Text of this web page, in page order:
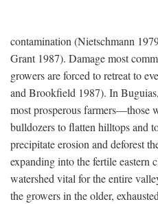
contamination (Nietschmann
Grant 1987). Damage most
growers are forced to retreat to
and Brookfield 1987). In
most prosperous farmers—those
bulldozers to flatten hilltops and
precipitate erosion and deforest
expanding into the fertile eastern
watershed vital for the entire
the growers in the older,